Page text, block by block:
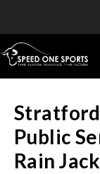
Stratford
Public
Rain